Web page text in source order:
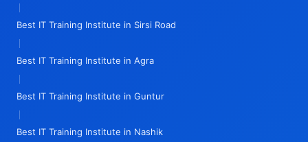
|
Best IT Training Institute in Sirsi Road
|
Best IT Training Institute in Agra
|
Best IT Training Institute in Guntur
|
Best IT Training Institute in Nashik